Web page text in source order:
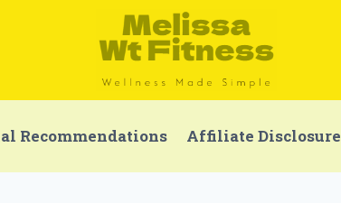
Recommendations Affiliate Disclosure